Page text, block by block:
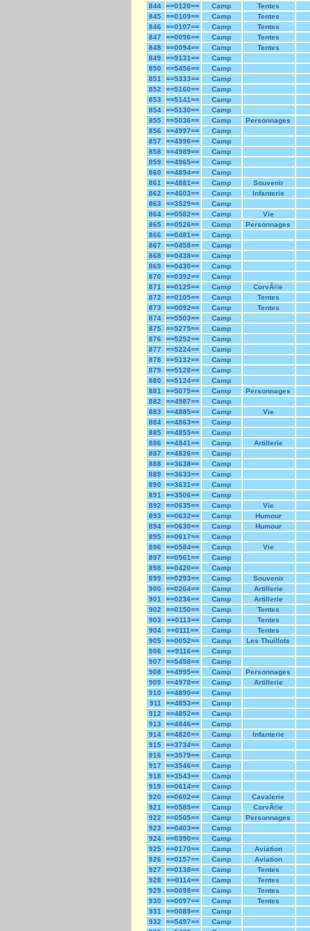
844
==0120== Camp
Tentes
845
==0109== Camp
Tentes
846
==0107== Camp
Tentes
847
==0096== Camp
Tentes
848
==0094== Camp
Tentes
849
==9131==
Camp
850
==5456==
Camp
851
==5333==
Camp
852
==5160==
Camp
853
==5141==
Camp
854
==5130==
Camp
855
==5036== Camp
Personnages
856
==4997==
Camp
857
==4996==
Camp
858
==4989==
Camp
859
==4965==
Camp
860
==4894==
Camp
861
==4881== Camp
Souvenir
862
==4603== Camp
Infanterie
863
==3529==
Camp
864
==0582== Camp
Vie
865
==0526== Camp
Personnages
866
==0481==
Camp
867
==0458==
Camp
868
==0438==
Camp
869
==0430==
Camp
870
==0392==
Camp
871
==0125== Camp
CorvÃ©e
872
==0105== Camp
Tentes
873
==0092== Camp
Tentes
874
==5503==
Camp
875
==5275==
Camp
876
==5252==
Camp
877
==5224==
Camp
878
==5132==
Camp
879
==5128==
Camp
880
==5124==
Camp
881
==5075== Camp
Personnages
882
==4987==
Camp
883
==4885== Camp
Vie
884
==4863==
Camp
885
==4855==
Camp
886
==4841== Camp
Artillerie
887
==4826==
Camp
888
==3638==
Camp
889
==3633==
Camp
890
==3631==
Camp
891
==3506==
Camp
892
==0635== Camp
Vie
893
==0632== Camp
Humour
894
==0630== Camp
Humour
895
==0617==
Camp
896
==0584== Camp
Vie
897
==0561==
Camp
898
==0420==
Camp
899
==0293== Camp
Souvenir
900
==0264== Camp
Artillerie
901
==0236== Camp
Artillerie
902
==0150== Camp
Tentes
903
==0113== Camp
Tentes
904
==0111== Camp
Tentes
905
==0052== Camp
Les Thuillots
906
==9116==
Camp
907
==5458==
Camp
908
==4995== Camp
Personnages
909
==4978== Camp
Artillerie
910
==4890==
Camp
911
==4853==
Camp
912
==4852==
Camp
913
==4846==
Camp
914
==4820== Camp
Infanterie
915
==3734==
Camp
916
==3579==
Camp
917
==3546==
Camp
918
==3543==
Camp
919
==0614==
Camp
920
==0602== Camp
Cavalerie
921
==0585== Camp
CorvÃ©e
922
==0505== Camp
Personnages
923
==0403==
Camp
924
==0390==
Camp
925
==0170== Camp
Aviation
926
==0157== Camp
Aviation
927
==0138== Camp
Tentes
928
==0114== Camp
Tentes
929
==0098== Camp
Tentes
930
==0097== Camp
Tentes
931
==0089==
Camp
932
==5497==
Camp